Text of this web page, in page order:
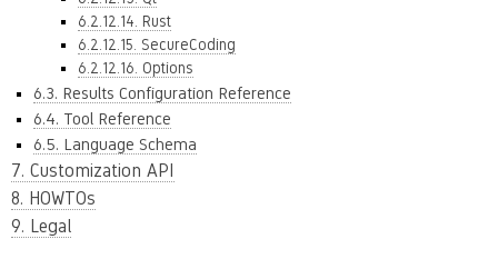
6.2.12.14. Rust
6.2.12.15. SecureCoding
6.2.12.16. Options
6.3. Results Configuration Reference
6.4. Tool Reference
6.5. Language Schema
7. Customization API
8. HOWTOs
9. Legal